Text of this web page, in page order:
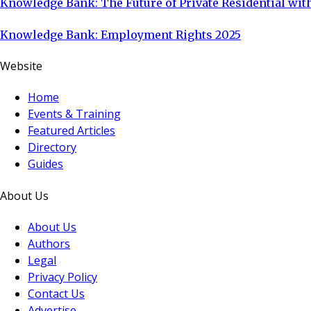
Knowledge Bank: The Future of Private Residential
Knowledge Bank: Employment Rights 2025
Website
Home
Events & Training
Featured Articles
Directory
Guides
About Us
About Us
Authors
Legal
Privacy Policy
Contact Us